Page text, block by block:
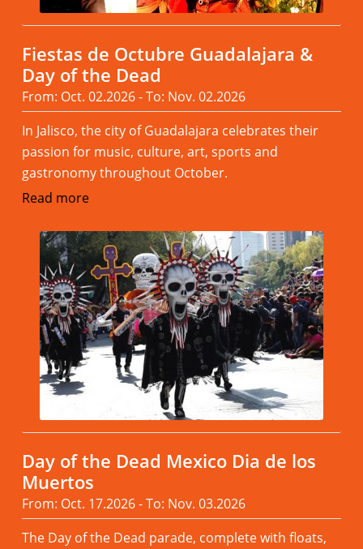
Fiestas de Octubre Guadalajara &
Day of the Dead
From: Oct. 02.2026 - To: Nov. 02.2026
In Jalisco, the city of Guadalajara celebrates their
passion for music, culture, art, sports and
gastronomy throughout October.
Read more
Day of the Dead Mexico Dia de los
Muertos
From: Oct. 17.2026 - To: Nov. 03.2026
The Day of the Dead parade, complete with floats,